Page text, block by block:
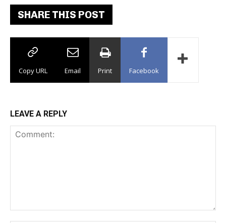
SHARE THIS POST
Copy URL Email Print Facebook
LEAVE A REPLY